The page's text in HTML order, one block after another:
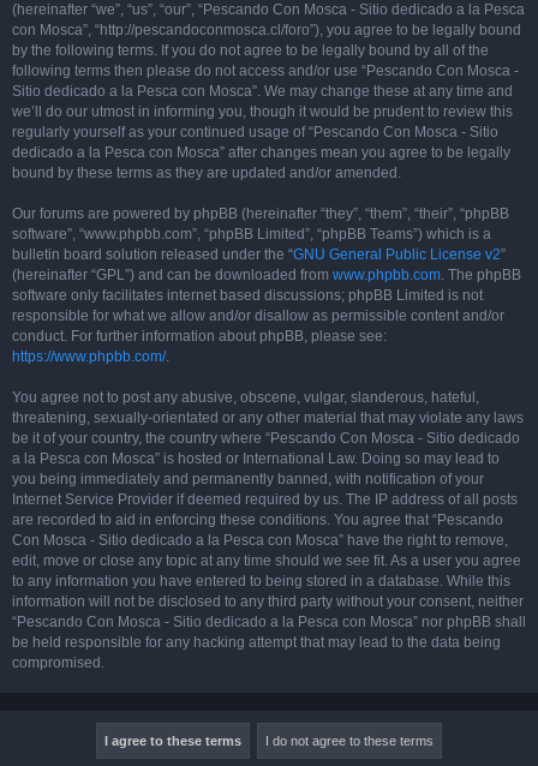
(hereinafter “we”, “us”, “our”, “Pescando Con Mosca - Sitio dedicado a la Pesca
con Mosca”, “http://pescandoconmosca.cl/foro”), you agree to be legally bound
by the following terms. If you do not agree to be legally bound by all of the
following terms then please do not access and/or use “Pescando Con Mosca -
Sitio dedicado a la Pesca con Mosca”. We may change these at any time and
we’ll do our utmost in informing you, though it would be prudent to review this
regularly yourself as your continued usage of “Pescando Con Mosca - Sitio
dedicado a la Pesca con Mosca” after changes mean you agree to be legally
bound by these terms as they are updated and/or amended.
Our forums are powered by phpBB (hereinafter “they”, “them”, “their”, “phpBB
software”, “www.phpbb.com”, “phpBB Limited”, “phpBB Teams”) which is a
bulletin board solution released under the “GNU General Public License v2”
(hereinafter “GPL”) and can be downloaded from www.phpbb.com. The phpBB
software only facilitates internet based discussions; phpBB Limited is not
responsible for what we allow and/or disallow as permissible content and/or
conduct. For further information about phpBB, please see:
https://www.phpbb.com/.
You agree not to post any abusive, obscene, vulgar, slanderous, hateful,
threatening, sexually-orientated or any other material that may violate any laws
be it of your country, the country where “Pescando Con Mosca - Sitio dedicado
a la Pesca con Mosca” is hosted or International Law. Doing so may lead to
you being immediately and permanently banned, with notification of your
Internet Service Provider if deemed required by us. The IP address of all posts
are recorded to aid in enforcing these conditions. You agree that “Pescando
Con Mosca - Sitio dedicado a la Pesca con Mosca” have the right to remove,
edit, move or close any topic at any time should we see fit. As a user you agree
to any information you have entered to being stored in a database. While this
information will not be disclosed to any third party without your consent, neither
“Pescando Con Mosca - Sitio dedicado a la Pesca con Mosca” nor phpBB shall
be held responsible for any hacking attempt that may lead to the data being
compromised.